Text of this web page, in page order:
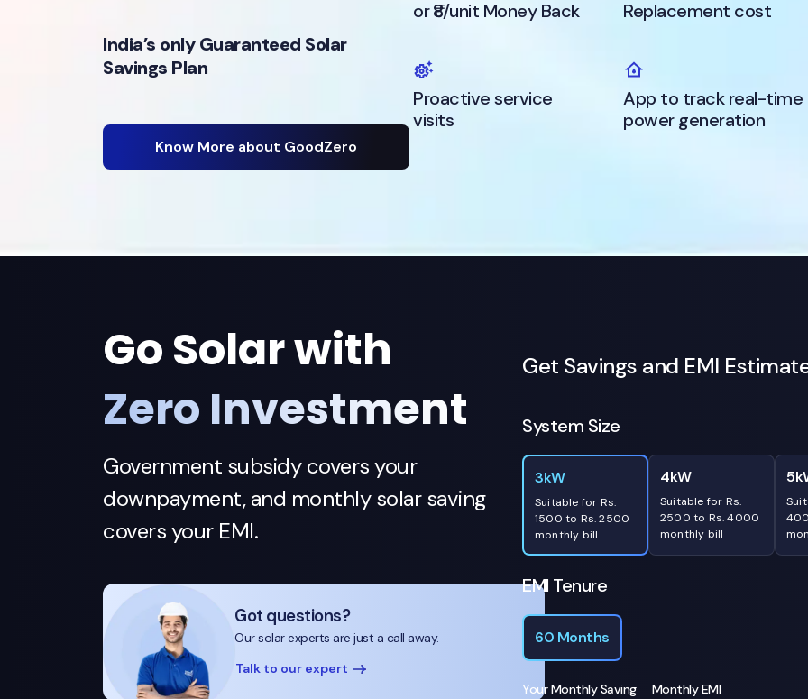
India’s only Guaranteed Solar
Savings Plan
Know More about GoodZero
or ₹8/unit Money Back
Replacement cost
Proactive service
visits
App to track real-time
power generation
Go Solar with
Zero Investment
Government subsidy covers your
downpayment, and monthly solar saving
covers your EMI.
Got questions?
Our solar experts are just a call away.
Talk to our expert
Get Savings and EMI
System Size
3kW
Suitable for Rs.
1500 to Rs. 2500
monthly bill
4kW
Suitable for Rs.
2500 to Rs. 4000
monthly bill
EMI Tenure
60 Months
Your Monthly Saving Monthly EMI